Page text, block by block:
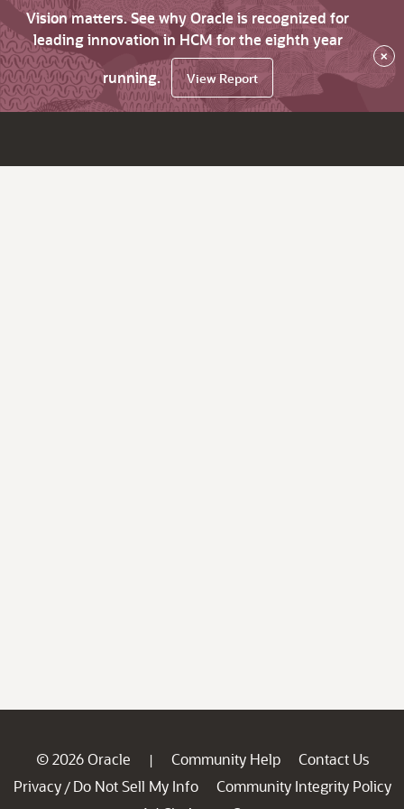
Vision matters. See why Oracle is recognized for
leading innovation in HCM for the eighth year
running.
View Report
×
© 2026 Oracle | Community Help
Contact Us
Privacy / Do Not Sell My Info
Community Integrity Policy